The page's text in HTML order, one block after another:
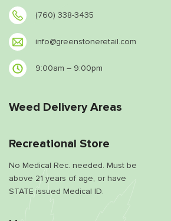
(760) 338-3435
info@greenstoneretail.com
9:00am – 9:00pm
Weed Delivery Areas
Recreational Store
No Medical Rec. needed. Must be
above 21 years of age, or have
STATE issued Medical ID.